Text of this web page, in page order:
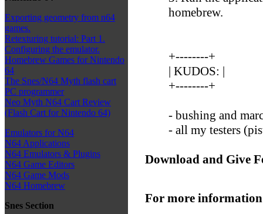
Exporting geometry from n64
games.
Retexturing tutorial: Part 1.
Configuring the emulator.
Homebrew Games for Nintendo
64
The Snes/N64 Myth flash cart
PC programmer
Neo Myth N64 Cart Review
(Flash Cart for Nintendo 64)
Emulators for N64
N64 Applications
N64 Emulators & Plugins
N64 Game Editors
N64 Game Mods
N64 Homebrew
Snes Section
homebrew.
+--------+
| KUDOS: |
+--------+
- bushing and
- all my testers
Download and Give
For more